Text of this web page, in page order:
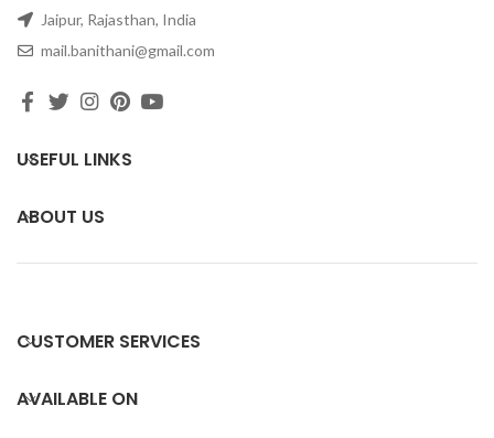
Jaipur, Rajasthan, India
mail.banithani@gmail.com
USEFUL LINKS
ABOUT US
CUSTOMER SERVICES
AVAILABLE ON